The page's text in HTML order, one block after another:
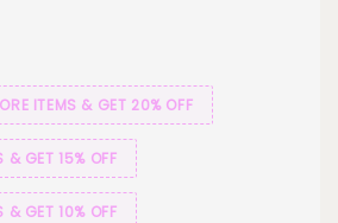
ITEMS & GET 20% OFF
& GET 15% OFF
& GET 10% OFF